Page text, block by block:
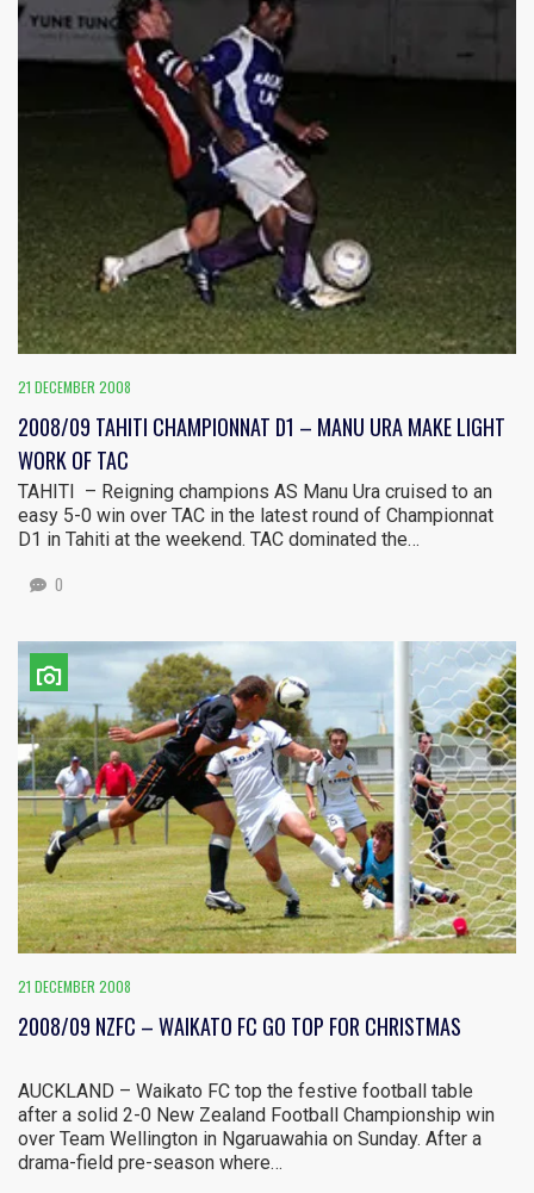
21 DECEMBER 2008
2008/09 TAHITI CHAMPIONNAT D1 – MANU URA MAKE LIGHT
WORK OF TAC
TAHITI – Reigning champions AS Manu Ura cruised to an
easy 5-0 win over TAC in the latest round of Championnat
D1 in Tahiti at the weekend. TAC dominated the…
0
21 DECEMBER 2008
2008/09 NZFC – WAIKATO FC GO TOP FOR CHRISTMAS
AUCKLAND – Waikato FC top the festive football table
after a solid 2-0 New Zealand Football Championship win
over Team Wellington in Ngaruawahia on Sunday. After a
drama-field pre-season where…